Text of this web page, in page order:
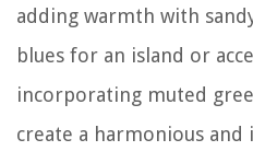
adding warmth with
blues for an island or
incorporating muted
create a harmonious